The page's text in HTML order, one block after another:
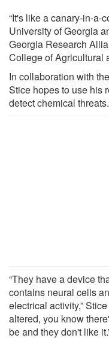
“It's like a canary-in-a-
University of Georgia
Georgia Research
College of Agricultural
In collaboration with
Stice hopes to use his
detect chemical threats.
“They have a device
contains neural cells
electrical activity,”
altered, you know
be and they don't like